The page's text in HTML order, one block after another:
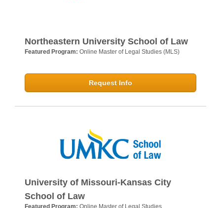
Northeastern University School of Law
Featured Program: Online Master of Legal Studies (MLS)
Request Info
University of Missouri-Kansas City
School of Law